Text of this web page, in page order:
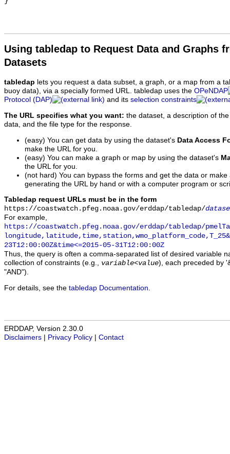
Using tabledap to Request Data and Graphs
Datasets
tabledap lets you request a data subset, a graph, or a map from a
buoy data), via a specially formed URL. tabledap uses the OPeNDAP
Protocol (DAP)
and its selection constraints
The URL specifies what you want: the dataset, a description of
data, and the file type for the response.
(easy) You can get data by using the dataset's Data Access
make the URL for you.
(easy) You can make a graph or map by using the dataset's
the URL for you.
(not hard) You can bypass the forms and get the data or
generating the URL by hand or with a computer program or
Tabledap request URLs must be in the form
https://coastwatch.pfeg.noaa.gov/erddap/tabledap/
For example,
https://coastwatch.pfeg.noaa.gov/erddap/tabledap/
23T12:00:00Z&time<=2015-05-31T12:00:00Z
Thus, the query is often a comma-separated list of desired variable
collection of constraints (e.g., variable<value), each preceded by
"AND").
For details, see the tabledap Documentation
ERDDAP, Version 2.30.0
Disclaimers
Privacy Policy Contact